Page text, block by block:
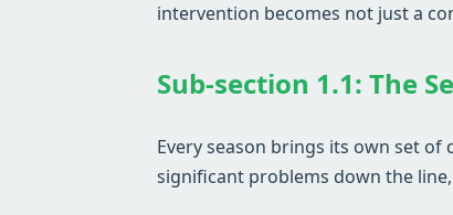
intervention becomes not just a
Sub-section 1.1: The
Every season brings its own set
significant problems down the